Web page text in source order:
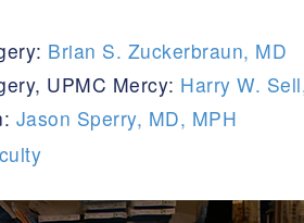
Brian S. Zuckerbraun, MD
UPMC Mercy: Harry W.
Jason Sperry, MD, MPH